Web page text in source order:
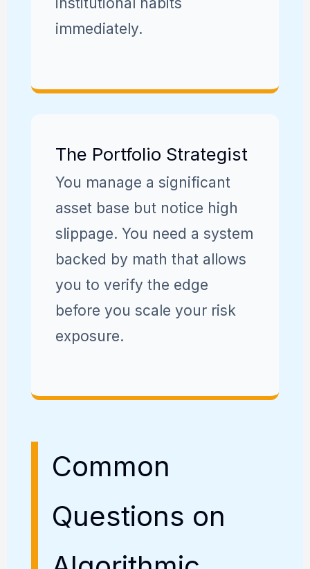
immediately.
The Portfolio Strategist
You manage a significant
asset base but notice high
slippage. You need a system
backed by math that allows
you to verify the edge
before you scale your risk
exposure.
Common
Questions on